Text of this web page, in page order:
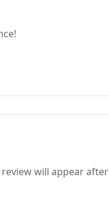
review will appear after